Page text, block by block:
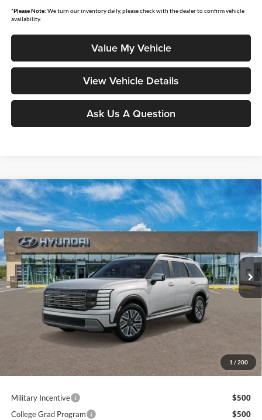
*Please Note: We turn our inventory daily, please check with the dealer to confirm vehicle
availability.
Value My Vehicle
View Vehicle Details
Ask Us A Question
1 / 200
2026Hyundai Palisade HybridSEL Premium 7P
Price Drop
Don Moore Hyundai
VIN:KM8RHESA6TU105458
In Stock Ext. Int.
$983
SAVINGS
$51,612
MOORE VALUE PRICE
Less
Dealer Discount:
Moore Value Price
$51,612
Moore Value Price includes $498 dealer processing fee. Price excludes
governmental fees such as tax, title, and registration.
Military Incentive
$500
College Grad Program
$500
Compare Vehicle